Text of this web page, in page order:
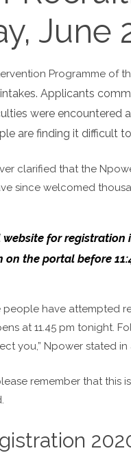
June
Programme of
Applicants
were encountered
are finding it difficult
clarified that the
since welcomed
website for
on the portal before
people have attempted
at 11.45 pm tonight.
you,” Npower stated
remember that this